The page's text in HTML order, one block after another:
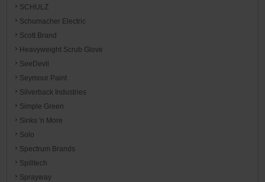
SCHULZ
Schumacher Electric
Scott Brand
Heavyweight Scrub Glove
SeeDevil
Seymour Paint
Silverback Industries
Simple Green
Sinks 'n More
Solo
Spectrum Brands
Spilltech
Sprayway